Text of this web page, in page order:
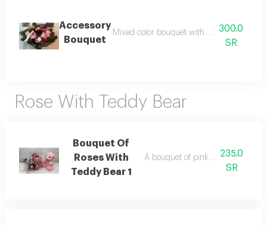
Accessory
Bouquet
Mixed color bouquet with necklace and
300.0
SR
Rose With Teddy Bear
Bouquet Of
Roses With
Teddy Bear 1
A bouquet of pink roses with a
235.0
SR